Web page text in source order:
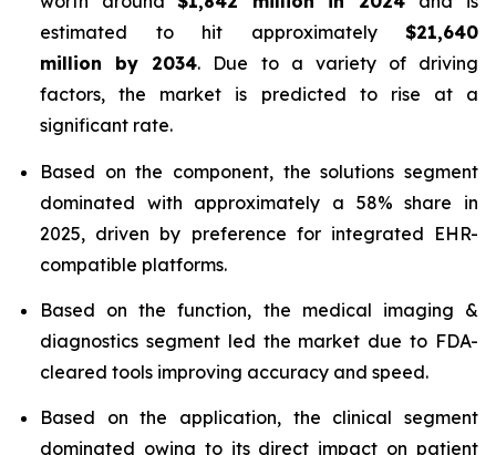
estimated to hit approximately $21,640
million by 2034. Due to a variety of driving
factors, the market is predicted to rise at a
significant rate.
Based on the component, the solutions segment
dominated with approximately a 58% share in
2025, driven by preference for integrated EHR-
compatible platforms.
Based on the function, the medical imaging &
diagnostics segment led the market due to FDA-
cleared tools improving accuracy and speed.
Based on the application, the clinical segment
dominated owing to its direct impact on patient